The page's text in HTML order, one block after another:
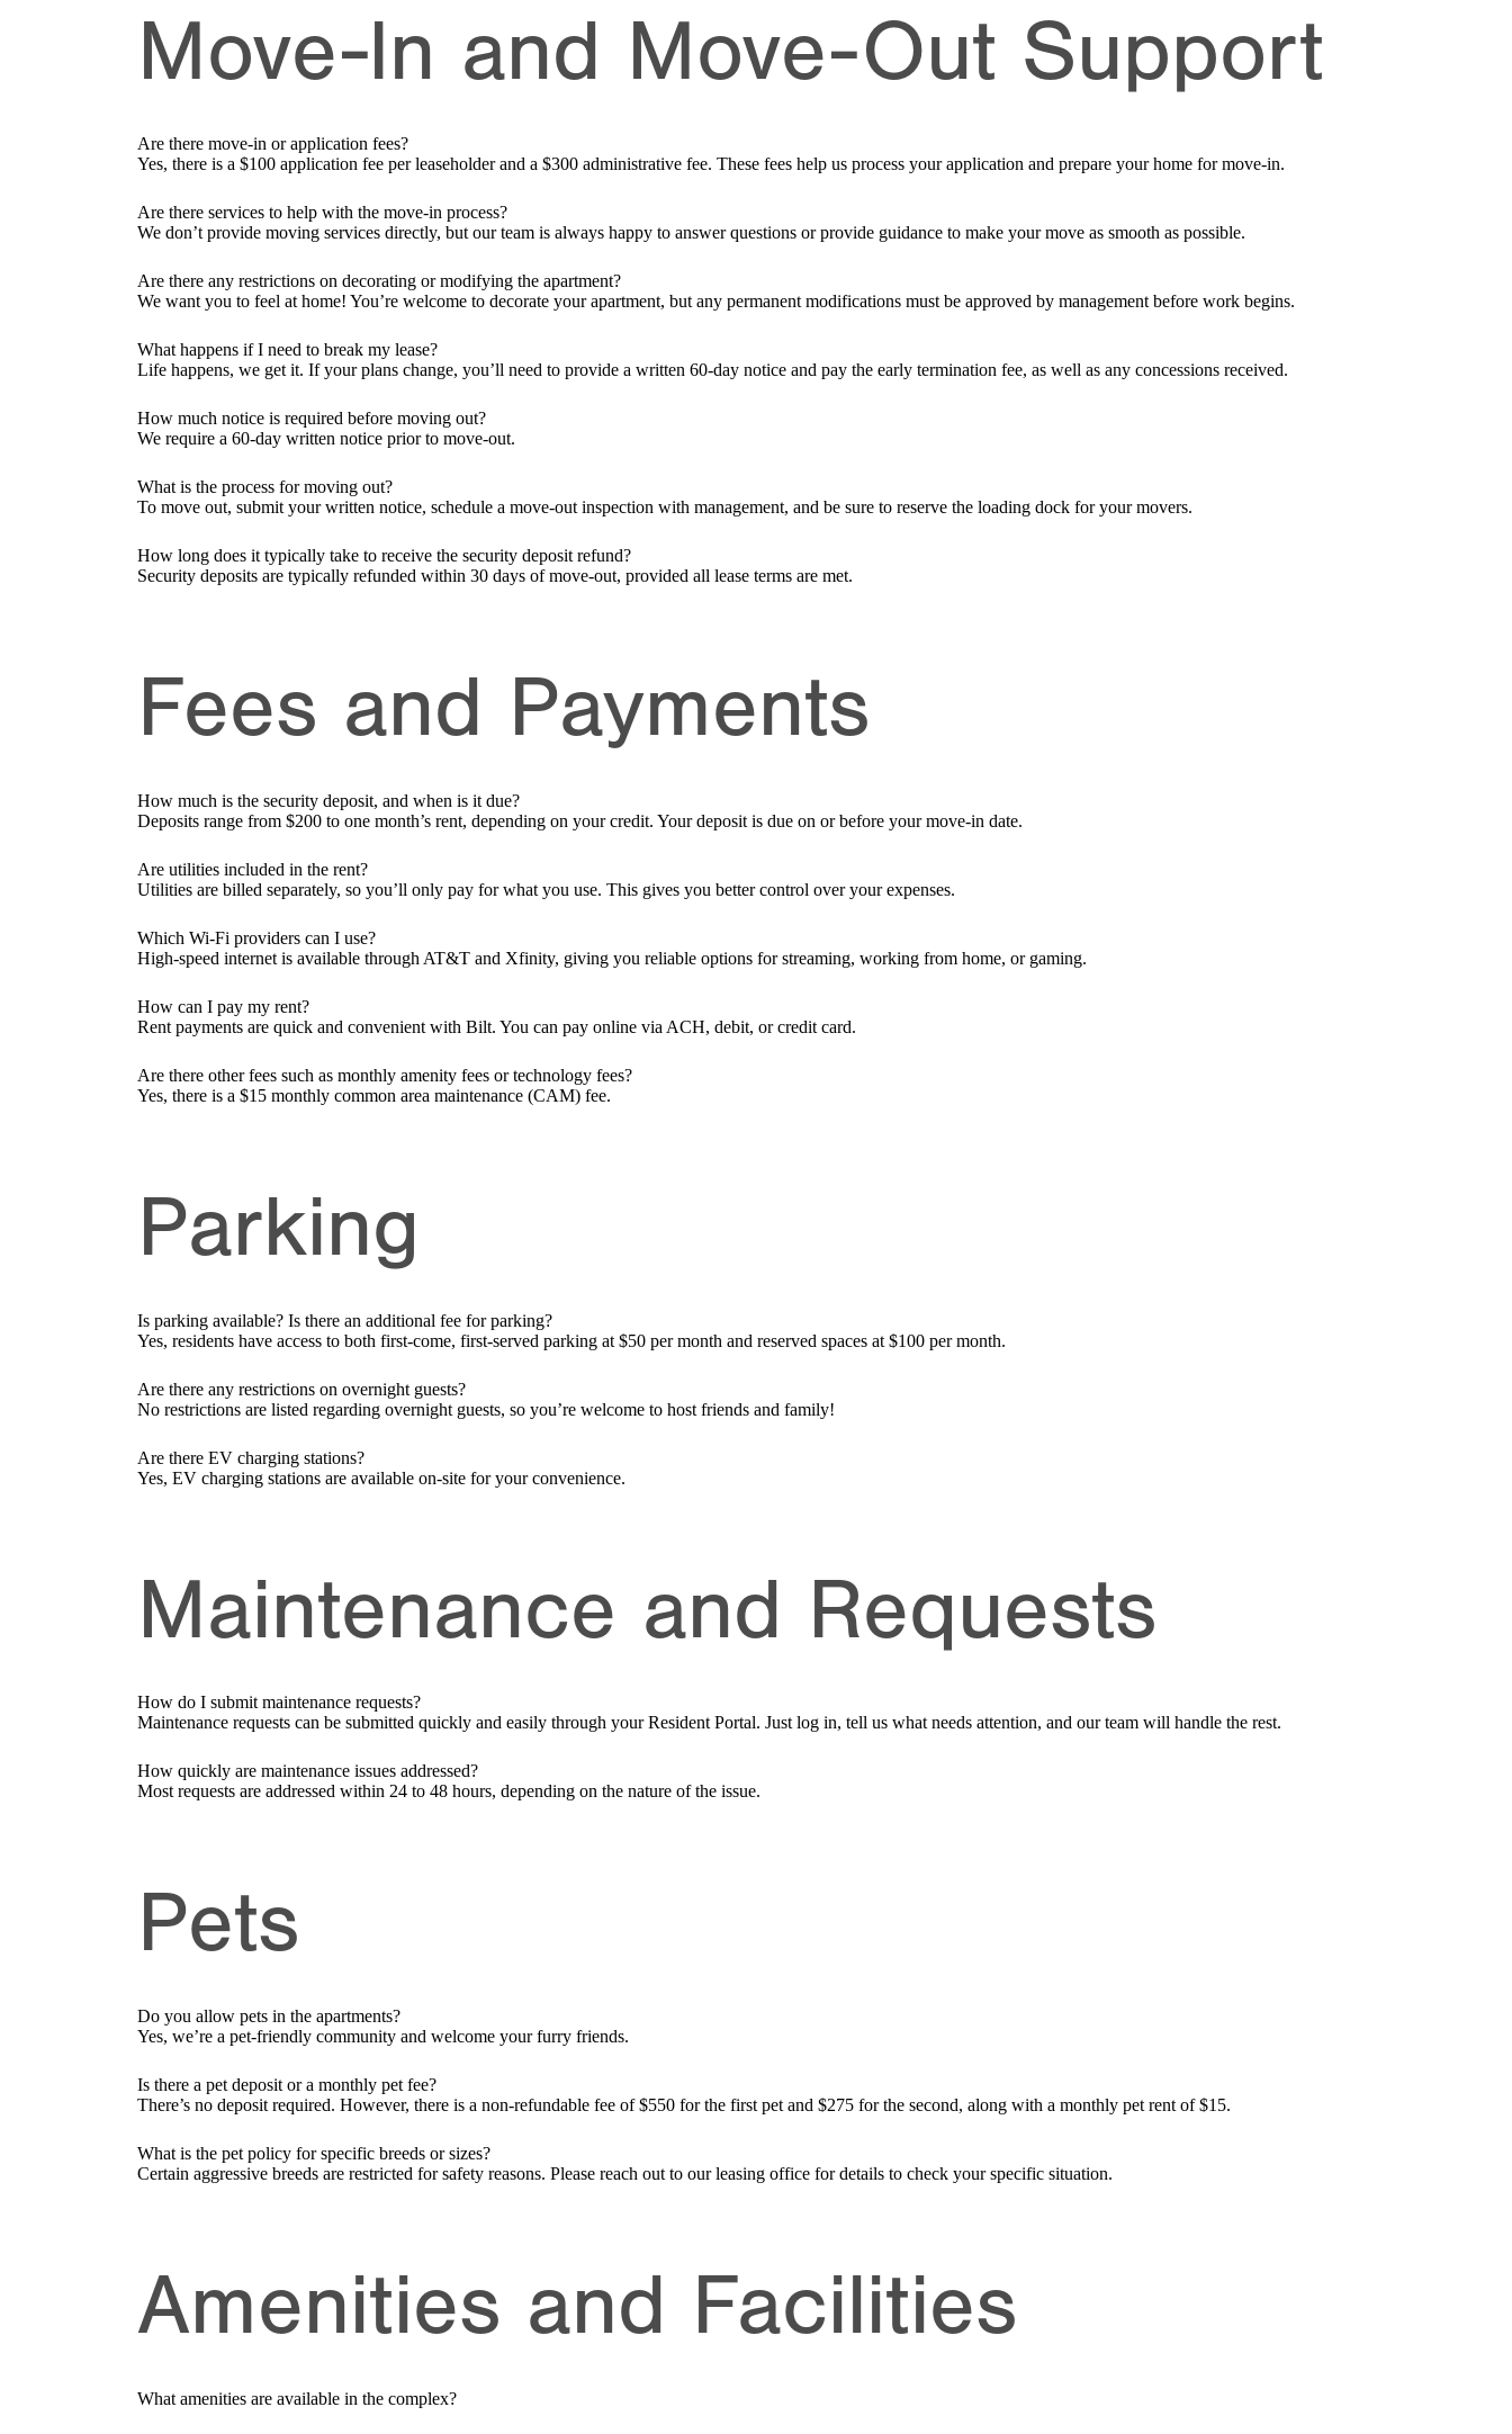
Move-In and Move-Out Support
Are there move-in or application fees?
Yes, there is a $100 application fee per leaseholder and a $300 administrative fee. These fees help us process your application and prepare your home for move-in.
Are there services to help with the move-in process?
We don’t provide moving services directly, but our team is always happy to answer questions or provide guidance to make your move as smooth as possible.
Are there any restrictions on decorating or modifying the apartment?
We want you to feel at home! You’re welcome to decorate your apartment, but any permanent modifications must be approved by management before work begins.
What happens if I need to break my lease?
Life happens, we get it. If your plans change, you’ll need to provide a written 60-day notice and pay the early termination fee, as well as any concessions received.
How much notice is required before moving out?
We require a 60-day written notice prior to move-out.
What is the process for moving out?
To move out, submit your written notice, schedule a move-out inspection with management, and be sure to reserve the loading dock for your movers.
How long does it typically take to receive the security deposit refund?
Security deposits are typically refunded within 30 days of move-out, provided all lease terms are met.
Fees and Payments
How much is the security deposit, and when is it due?
Deposits range from $200 to one month’s rent, depending on your credit. Your deposit is due on or before your move-in date.
Are utilities included in the rent?
Utilities are billed separately, so you’ll only pay for what you use. This gives you better control over your expenses.
Which Wi-Fi providers can I use?
High-speed internet is available through AT&T and Xfinity, giving you reliable options for streaming, working from home, or gaming.
How can I pay my rent?
Rent payments are quick and convenient with Bilt. You can pay online via ACH, debit, or credit card.
Are there other fees such as monthly amenity fees or technology fees?
Yes, there is a $15 monthly common area maintenance (CAM) fee.
Parking
Is parking available? Is there an additional fee for parking?
Yes, residents have access to both first-come, first-served parking at $50 per month and reserved spaces at $100 per month.
Are there any restrictions on overnight guests?
No restrictions are listed regarding overnight guests, so you’re welcome to host friends and family!
Are there EV charging stations?
Yes, EV charging stations are available on-site for your convenience.
Maintenance and Requests
How do I submit maintenance requests?
Maintenance requests can be submitted quickly and easily through your Resident Portal. Just log in, tell us what needs attention, and our team will handle the rest.
How quickly are maintenance issues addressed?
Most requests are addressed within 24 to 48 hours, depending on the nature of the issue.
Pets
Do you allow pets in the apartments?
Yes, we’re a pet-friendly community and welcome your furry friends.
Is there a pet deposit or a monthly pet fee?
There’s no deposit required. However, there is a non-refundable fee of $550 for the first pet and $275 for the second, along with a monthly pet rent of $15.
What is the pet policy for specific breeds or sizes?
Certain aggressive breeds are restricted for safety reasons. Please reach out to our leasing office for details to check your specific situation.
Amenities and Facilities
What amenities are available in the complex?